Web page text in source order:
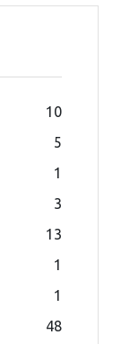
10
5
1
3
13
1
1
48